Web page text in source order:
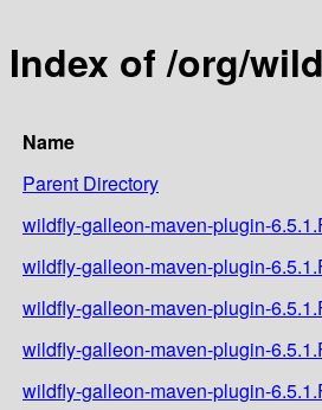
Index of /org/
Name
Parent Directory
wildfly-galleon-maven-plugin-
wildfly-galleon-maven-plugin-
wildfly-galleon-maven-plugin-
wildfly-galleon-maven-plugin-
wildfly-galleon-maven-plugin-